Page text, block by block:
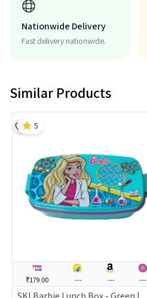
Nationwide Delivery
Fast delivery nationwide.
Similar Products
₹179.00 --- --- ---
5